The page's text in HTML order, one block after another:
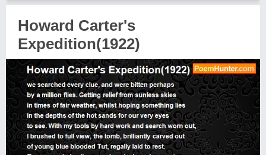
Howard Carter's
Expedition(1922)